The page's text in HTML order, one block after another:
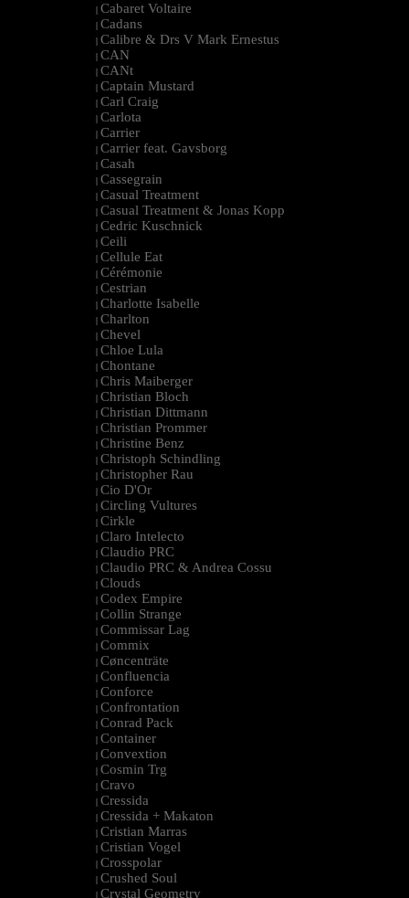
| Cabaret Voltaire
| Cadans
| Calibre & Drs V Mark Ernestus
| CAN
| CANt
| Captain Mustard
| Carl Craig
| Carlota
| Carrier
| Carrier feat. Gavsborg
| Casah
| Cassegrain
| Casual Treatment
| Casual Treatment & Jonas Kopp
| Cedric Kuschnick
| Ceili
| Cellule Eat
| Cérémonie
| Cestrian
| Charlotte Isabelle
| Charlton
| Chevel
| Chloe Lula
| Chontane
| Chris Maiberger
| Christian Bloch
| Christian Dittmann
| Christian Prommer
| Christine Benz
| Christoph Schindling
| Christopher Rau
| Cio D'Or
| Circling Vultures
| Cirkle
| Claro Intelecto
| Claudio PRC
| Claudio PRC & Andrea Cossu
| Clouds
| Codex Empire
| Collin Strange
| Commissar Lag
| Commix
| Cøncenträte
| Confluencia
| Conforce
| Confrontation
| Conrad Pack
| Container
| Convextion
| Cosmin Trg
| Cravo
| Cressida
| Cressida + Makaton
| Cristian Marras
| Cristian Vogel
| Crosspolar
| Crushed Soul
| Crystal Geometry